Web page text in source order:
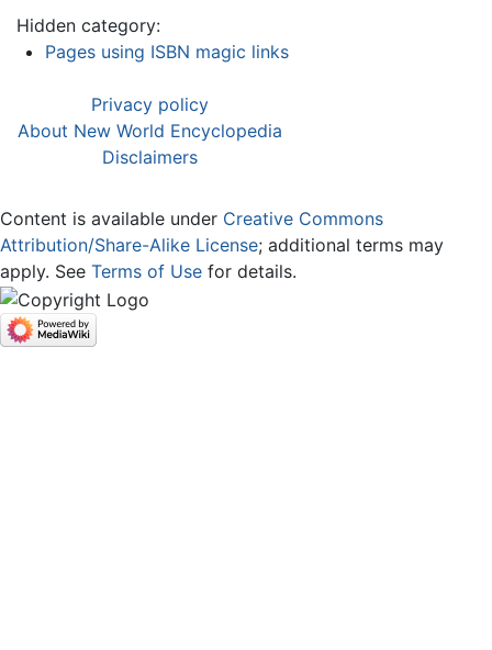
Hidden category:
Pages using ISBN magic links
Privacy policy
About New World Encyclopedia
Disclaimers
Content is available under Creative Commons
Attribution/Share-Alike License; additional terms may
apply. See Terms of Use for details.